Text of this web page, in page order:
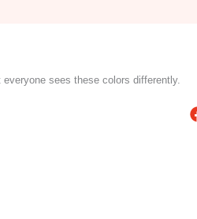
sees these colors differently.